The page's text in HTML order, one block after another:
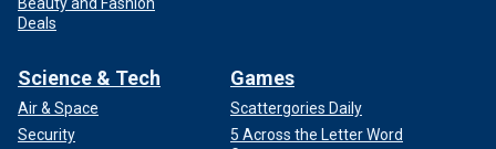
I’ve always worked towards. That’s why I have media days
why I take on most questions and not answer with ‘no
comment.’"
"I want to be able to give my voice and my thoughts and
Deals
Science & Tech
Air & Space
Security
Games
Scattergories Daily
5 Across the Letter Word